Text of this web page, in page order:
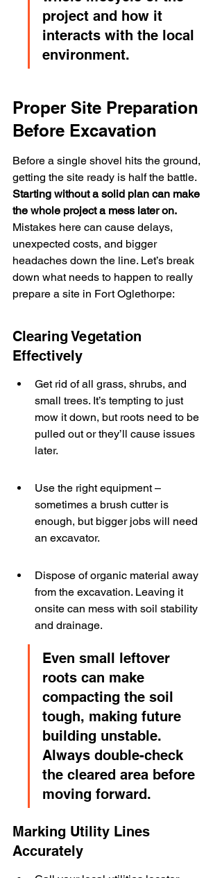
project and how it
interacts with the local
environment.
Proper Site Preparation
Before Excavation
Before a single shovel hits the ground,
getting the site ready is half the battle.
Starting without a solid plan can make
the whole project a mess later on.
Mistakes here can cause delays,
unexpected costs, and bigger
headaches down the line. Let’s break
down what needs to happen to really
prepare a site in Fort Oglethorpe:
Clearing Vegetation
Effectively
Get rid of all grass, shrubs, and
small trees. It’s tempting to just
mow it down, but roots need to be
pulled out or they’ll cause issues
later.
Use the right equipment –
sometimes a brush cutter is
enough, but bigger jobs will need
an excavator.
Dispose of organic material away
from the excavation. Leaving it
onsite can mess with soil stability
and drainage.
Even small leftover
roots can make
compacting the soil
tough, making future
building unstable.
Always double-check
the cleared area before
moving forward.
Marking Utility Lines
Accurately